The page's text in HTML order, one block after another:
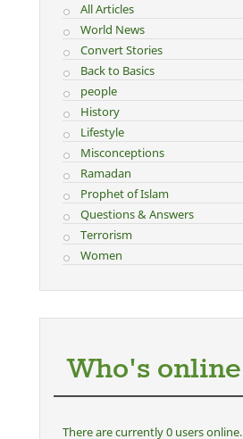
All Articles
World News
Convert Stories
Back to Basics
people
History
Lifestyle
Misconceptions
Ramadan
Prophet of Islam
Questions & Answers
Terrorism
Women
Who's online
There are currently 0 users online.